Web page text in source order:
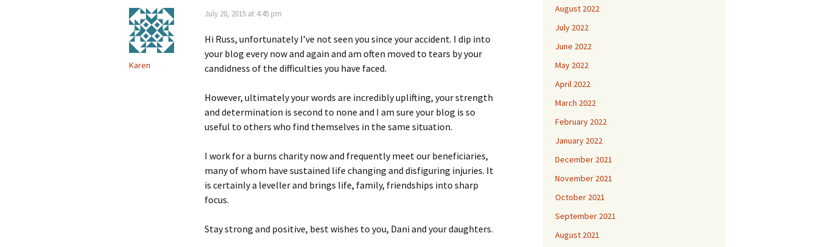
Karen
July 20, 2015 at 4:45 pm
Hi Russ, unfortunately I’ve not seen you since your accident. I dip into
your blog every now and again and am often moved to tears by your
candidness of the difficulties you have faced.
However, ultimately your words are incredibly uplifting, your strength
and determination is second to none and I am sure your blog is so
useful to others who find themselves in the same situation.
I work for a burns charity now and frequently meet our beneficiaries,
many of whom have sustained life changing and disfiguring injuries. It
is certainly a leveller and brings life, family, friendships into sharp
focus.
Stay strong and positive, best wishes to you, Dani and your daughters.
August 2022
July 2022
June 2022
May 2022
April 2022
March 2022
February 2022
January 2022
December 2021
November 2021
October 2021
September 2021
August 2021